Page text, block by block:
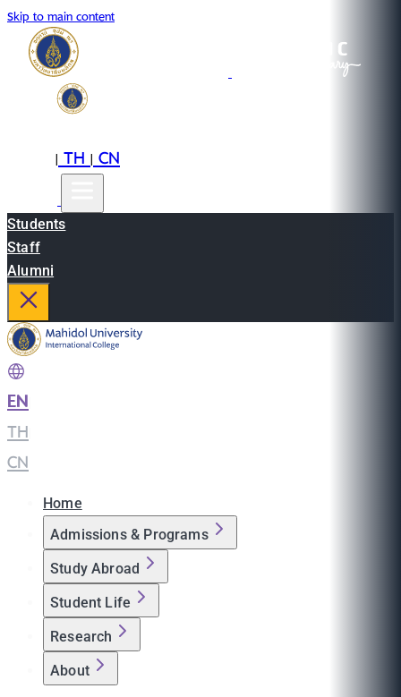
Skip to main content
|TH|CN
Students
Staff
Alumni
EN
TH
CN
Home
Admissions & Programs
Study Abroad
Student Life
Research
About